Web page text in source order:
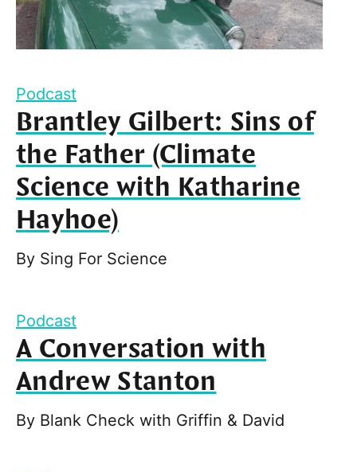
Podcast
Brantley Gilbert: Sins of
the Father (Climate
Science with Katharine
Hayhoe)
By Sing For Science
Podcast
A Conversation with
Andrew Stanton
By Blank Check with Griffin & David